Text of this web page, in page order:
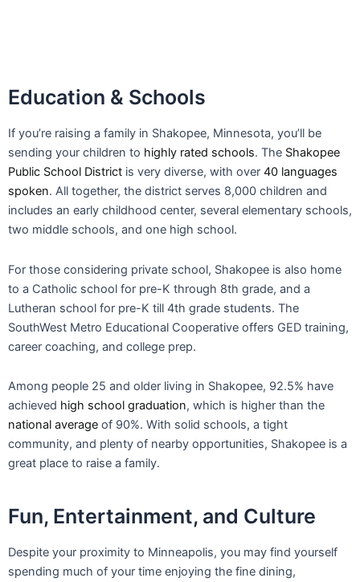
Lutheran school for pre-K till 4th grade students. The
career coaching, and college prep.
Among people 25 and older living in Shakopee, 92.5% have
achievedhigh school graduation, which is higher than the
national averageof 90%. With solid schools, a tight
community, and plenty of nearby opportunities, Shakopee is a
Fun, Entertainment, and Culture
Despite your proximity to Minneapolis, you may find yourself
entertainment, and culture that characterizes Shakopee. Check
out a brewery, shop at one of the many local shops in
Shakopee, and get a taste of history at
The Landing
Minnesota River Heritage Park. With its variety of trails, parks,
and wilderness areas, Shakopee also offers outdoor beauty to
920 acres ofparks and open spacefor your and your
family’s enjoyment. With over 60 miles of walking and